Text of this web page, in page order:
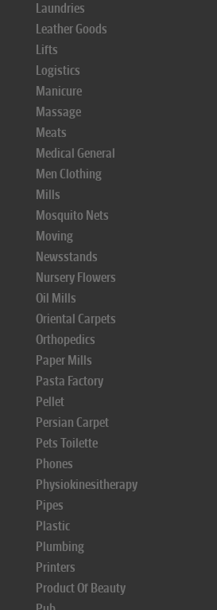
Laundries
Leather Goods
Lifts
Logistics
Manicure
Massage
Meats
Medical General
Men Clothing
Mills
Mosquito Nets
Moving
Newsstands
Nursery Flowers
Oil Mills
Oriental Carpets
Orthopedics
Paper Mills
Pasta Factory
Pellet
Persian Carpet
Pets Toilette
Phones
Physiokinesitherapy
Pipes
Plastic
Plumbing
Printers
Product Of Beauty